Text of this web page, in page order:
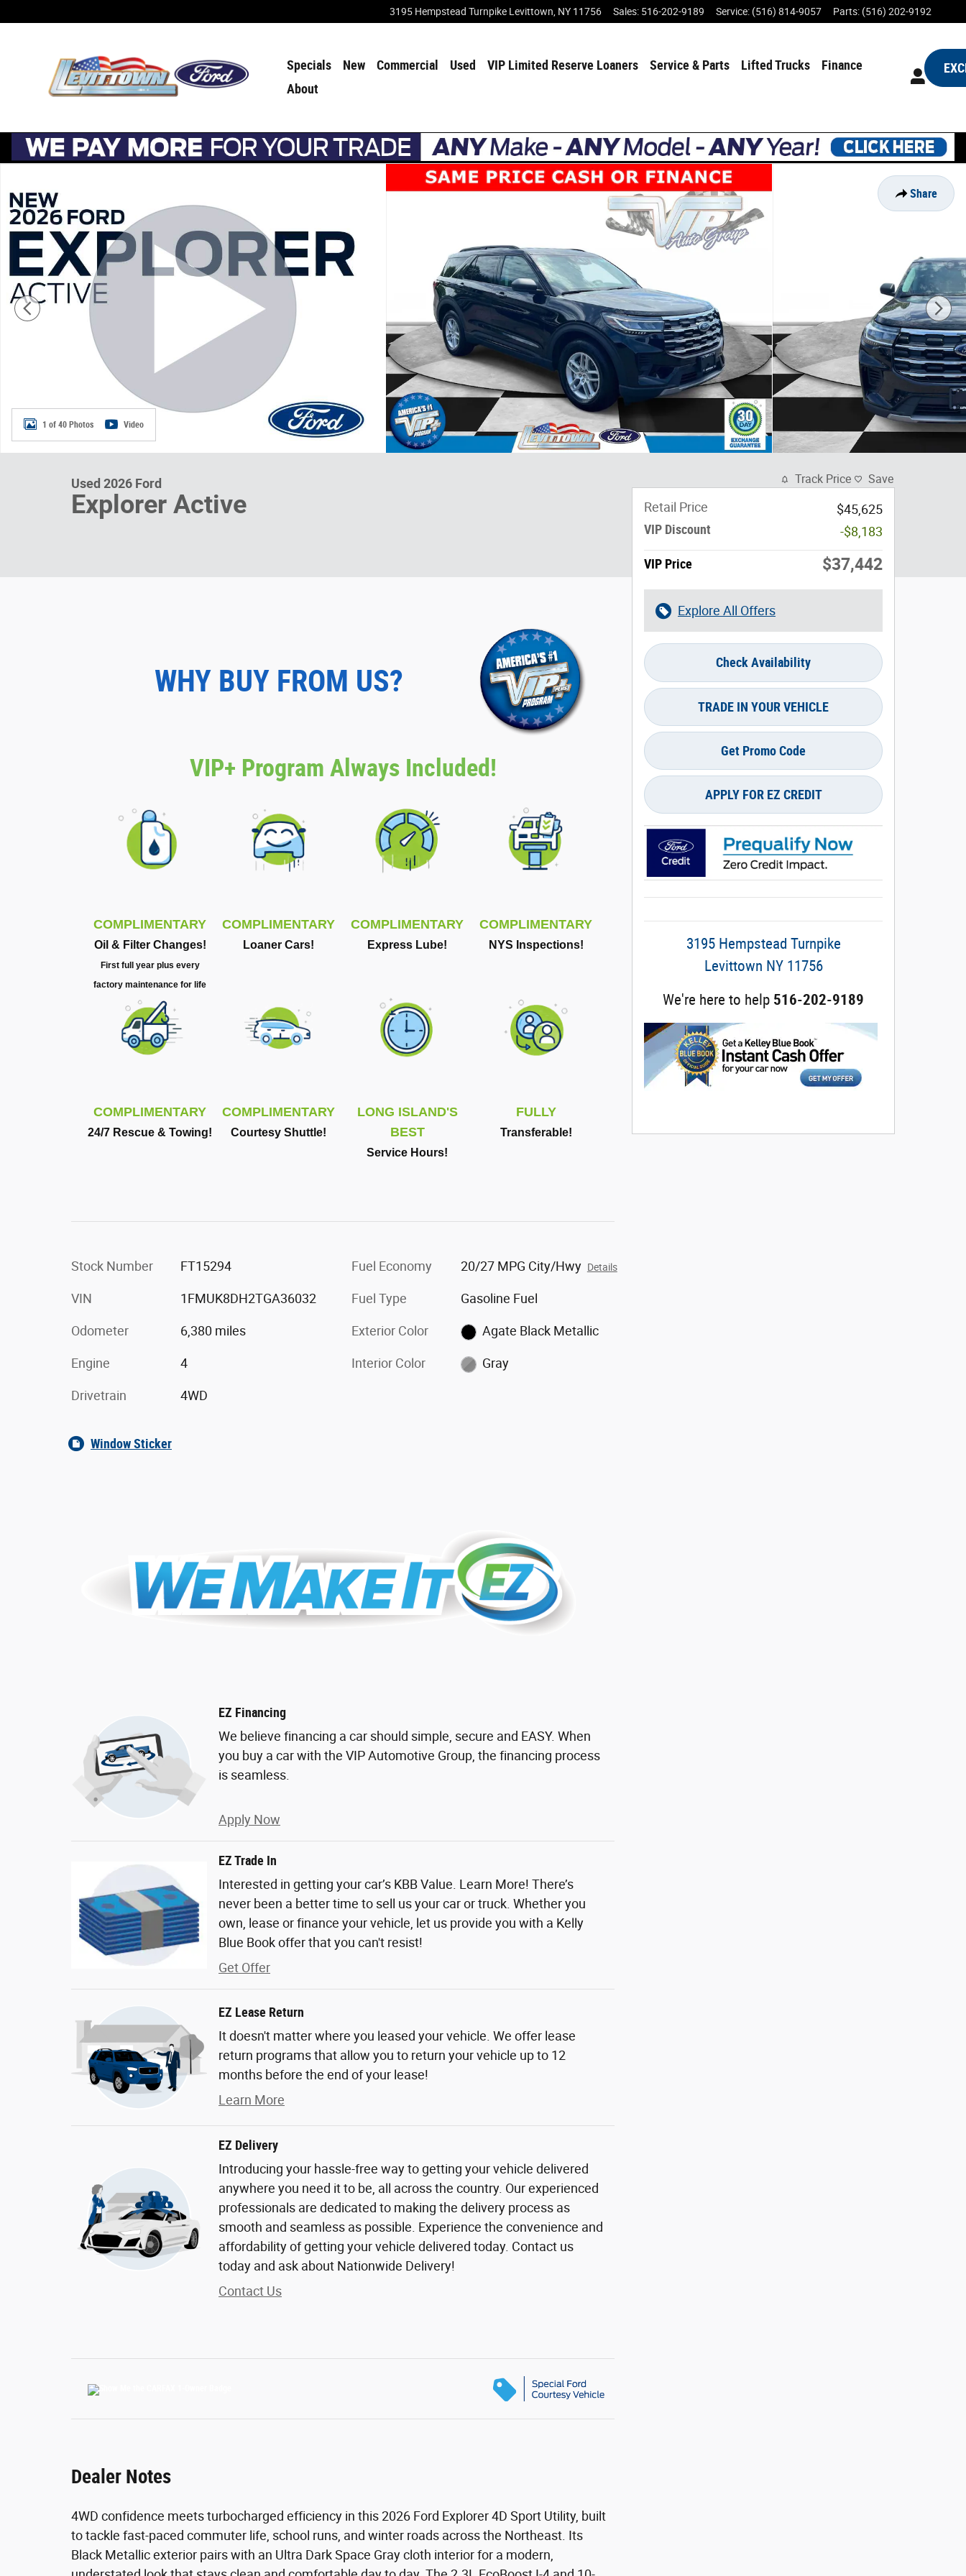
3195 Hempstead Turnpike Levittown NY 11756 Sales: 516-202-9189 Service: (516) 814-9057 Parts: (516) 202-9192
Specials New Commercial Used VIP Limited Reserve Loaners Service & Parts Lifted Trucks
Finance
About
Share
1 of 40 Photos Video
Used 2026 Ford
Explorer Active
WHY BUY FROM US?
VIP+ Program Always Included!
COMPLIMENTARY
Oil & Filter Changes!
First full year plus every
factory maintenance for life
COMPLIMENTARY
Loaner Cars!
COMPLIMENTARY
Express Lube!
COMPLIMENTARY
NYS Inspections!
COMPLIMENTARY
24/7 Rescue & Towing!
COMPLIMENTARY
Courtesy Shuttle!
LONG ISLAND'S
BEST
Service Hours!
FULLY
Transferable!
Stock Number FT15294
VIN 1FMUK8DH2TGA36032
Odometer 6,380 miles
Engine 4
Drivetrain 4WD
Fuel Economy 20/27 MPG City/Hwy Details
Fuel Type Gasoline Fuel
Exterior Color Agate Black Metallic
Interior Color Gray
Window Sticker
EZ Financing
We believe financing a car should simple, secure and EASY. When
you buy a car with the VIP Automotive Group, the financing process
is seamless.
Apply Now
EZ Trade In
Interested in getting your car’s KBB Value. Learn More! There’s
never been a better time to sell us your car or truck. Whether you
own, lease or finance your vehicle, let us provide you with a Kelly
Blue Book offer that you can't resist!
Get Offer
EZ Lease Return
It doesn't matter where you leased your vehicle. We offer lease
return programs that allow you to return your vehicle up to 12
months before the end of your lease!
Learn More
EZ Delivery
Introducing your hassle-free way to getting your vehicle delivered
anywhere you need it to be, all across the country. Our experienced
professionals are dedicated to making the delivery process as
smooth and seamless as possible. Experience the convenience and
affordability of getting your vehicle delivered today. Contact us
today and ask about Nationwide Delivery!
Contact Us
Dealer Notes
4WD confidence meets turbocharged efficiency in this 2026 Ford Explorer 4D Sport Utility, built
to tackle fast-paced commuter life, school runs, and winter roads across the Northeast. Its
Black Metallic exterior pairs with an Ultra Dark Space Gray cloth interior for a modern,
Track Price Save
Retail Price
$45,625
VIP Discount
-$8,183
VIP Price $37,442
Explore All Offers
Check Availability
TRADE IN YOUR VEHICLE
Get Promo Code
APPLY FOR EZ CREDIT
3195 Hempstead Turnpike
Levittown NY 11756
We're here to help 516-202-9189